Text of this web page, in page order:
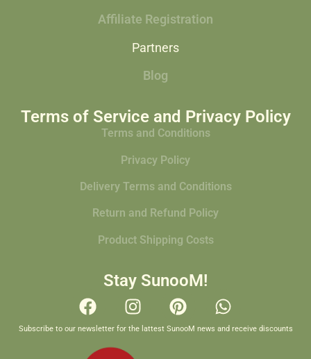
Affiliate Registration
Partners
Blog
Terms of Service and Privacy Policy
Terms and Conditions
Privacy Policy
Delivery Terms and Conditions
Return and Refund Policy
Product Shipping Costs
Stay SunooM!
Subscribe to our newsletter for the lattest SunooM news and receive discounts